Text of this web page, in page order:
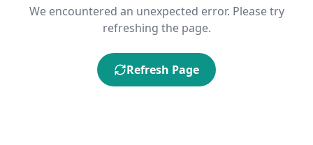
We encountered an unexpected error. Please try
refreshing the page.
Refresh Page